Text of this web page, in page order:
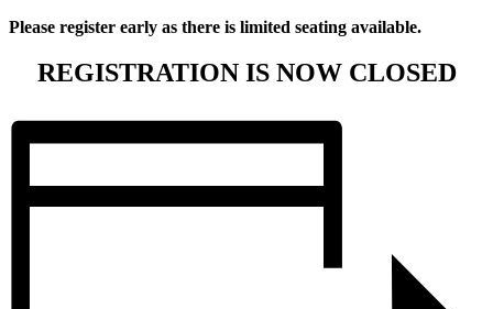
Please register early as there is limited seating available.
REGISTRATION IS NOW CLOSED